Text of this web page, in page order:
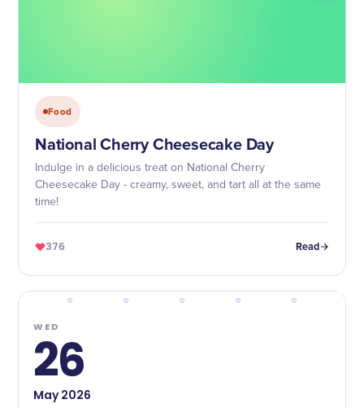
Food
National Cherry Cheesecake Day
Indulge in a delicious treat on National Cherry
Cheesecake Day - creamy, sweet, and tart all at the same
time!
376 Read
WED
26
May2026